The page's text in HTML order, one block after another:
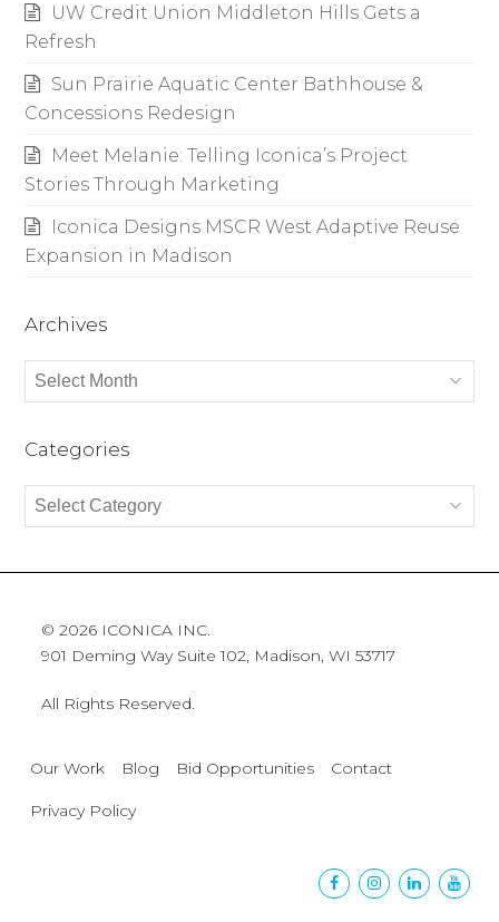
UW Credit Union Middleton Hills Gets a
Refresh
Sun Prairie Aquatic Center Bathhouse &
Concessions Redesign
Meet Melanie: Telling Iconica’s Project
Stories Through Marketing
Iconica Designs MSCR West Adaptive Reuse
Expansion in Madison
Archives
Archives
Categories
Categories
© 2026 ICONICA INC.
901 Deming Way Suite 102, Madison, WI 53717
All Rights Reserved.
Our Work Blog Bid Opportunities Contact
Privacy Policy
FacebookInstagram
Linkedin